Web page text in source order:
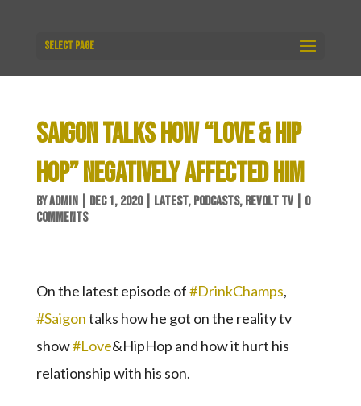
Select Page
SAIGON TALKS HOW “LOVE & HIP
HOP” NEGATIVELY AFFECTED HIM
BYADMIN| DEC 1, 2020| LATEST, PODCASTS, REVOLT TV| 0
COMMENTS
On the latest episode of#DrinkChamps,
#Saigontalks how he got on the reality tv
show#Love&HipHop and how it hurt his
relationship with his son.